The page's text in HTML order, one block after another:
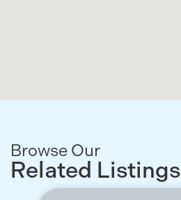
Browse Our
Related Listings